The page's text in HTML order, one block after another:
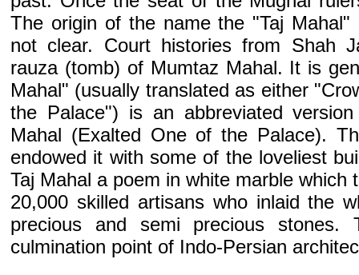
The origin of the name the "Taj Mahal"
not clear. Court histories from Shah
rauza (tomb) of Mumtaz Mahal. It is
Mahal" (usually translated as either
the Palace") is an abbreviated
Mahal (Exalted One of the Palace).
endowed it with some of the loveliest
Taj Mahal a poem in white marble which
20,000 skilled artisans who inlaid the
precious and semi precious stones.
culmination point of Indo-Persian